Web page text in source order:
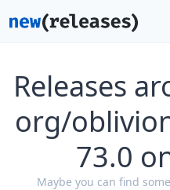
Releases
org/
73.0
Maybe you can find